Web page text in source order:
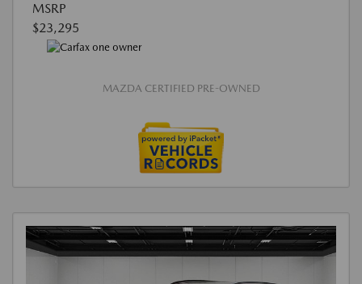
MSRP
$23,295
MAZDA CERTIFIED PRE-OWNED